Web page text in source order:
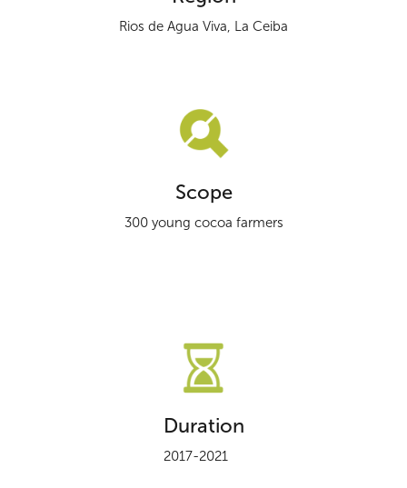
Rios de Agua Viva, La Ceiba
Scope
300 young cocoa farmers
Duration
2017-2021